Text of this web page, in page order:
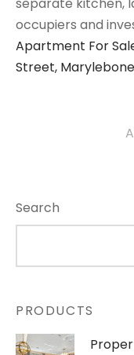
occupiers and
Apartment For
Street,
Search
PRODUCTS